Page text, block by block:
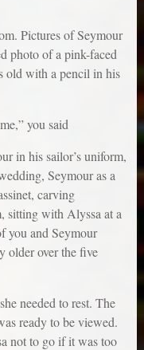
Pictures of Seymour
photo of a pink-faced
old with a pencil in his
you said
in his sailor’s uniform,
Seymour as a
carving
sitting with Alyssa at a
you and Seymour
older over the five
needed to rest. The
ready to be viewed.
not to go if it was too